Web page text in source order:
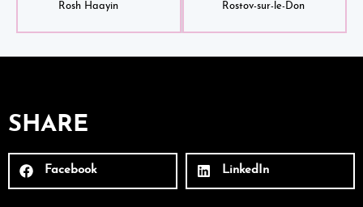
Rosh Haayin Rostov-sur-le-Don
SHARE
Facebook LinkedIn